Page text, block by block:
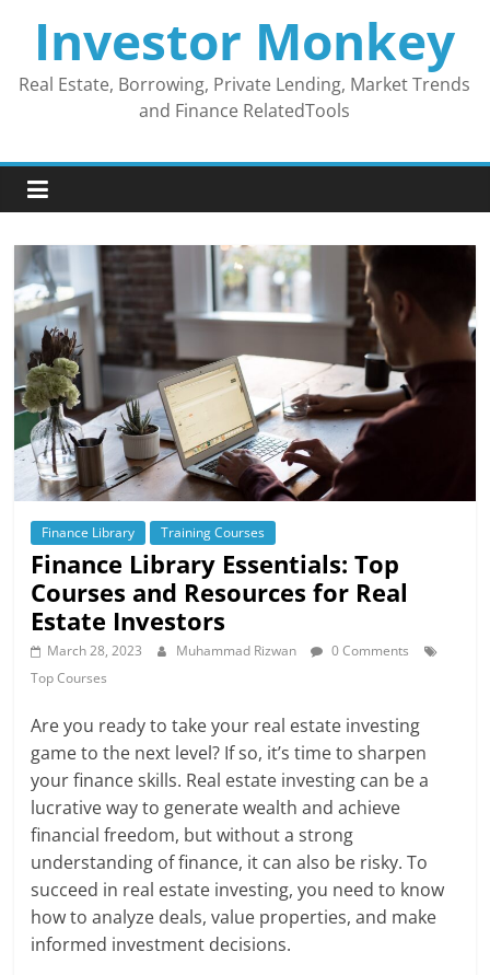
contentInvestor Monkey
Real Estate, Borrowing, Private Lending, Market Trends
and Finance RelatedTools
Finance Library Training Courses
Finance Library Essentials: Top
Courses and Resources for Real
Estate Investors
March 28, 2023 Muhammad Rizwan
0 Comments
Top Courses
Are you ready to take your real estate investing
game to the next level? If so, it’s time to sharpen
your finance skills. Real estate investing can be a
lucrative way to generate wealth and achieve
financial freedom, but without a strong
understanding of finance, it can also be risky. To
succeed in real estate investing, you need to know
how to analyze deals, value properties, and make
informed investment decisions.